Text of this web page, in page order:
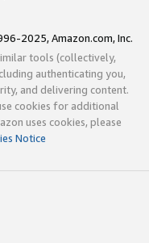
2025, Amazon.com, Inc.
tools (collectively,
authenticating you,
and delivering content.
cookies for additional
uses cookies, please
Notice